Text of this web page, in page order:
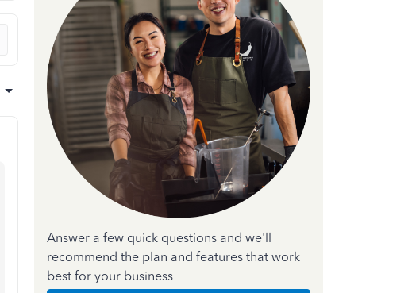
Answer a few quick questions and we'll
recommend the plan and features that work
best for your business